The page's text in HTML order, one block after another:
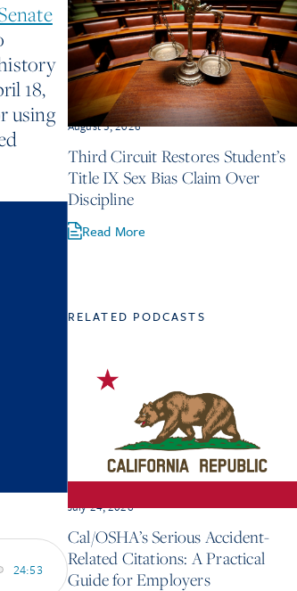
18,
using
24:53
August 3, 2026
Third Circuit Restores Student’s
Title IX Sex Bias Claim Over
Discipline
Read More
RELATED PODCASTS
July 24, 2026
Cal/OSHA’s Serious Accident-
Related Citations: A Practical
Guide for Employers